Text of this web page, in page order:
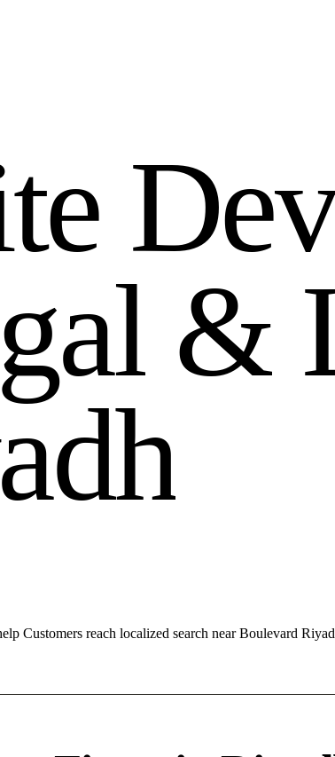
te De
gal &
dh
Customers reach localized search near Boulevard